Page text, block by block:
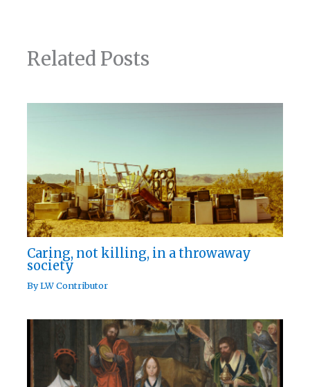
Related Posts
Caring, not killing, in a throwaway
society
ByLW Contributor